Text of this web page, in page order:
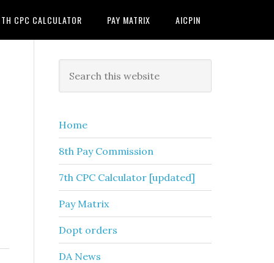
CPC CALCULATOR PAY MATRIX AICPIN
Primary
Sidebar
this
Home
8th Pay Commission
7th CPC Calculator [updated]
Pay Matrix
Dopt orders
DA News